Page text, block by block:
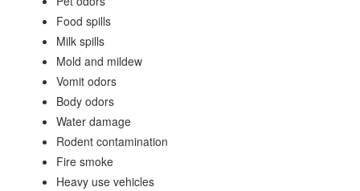
Food spills
Milk spills
Mold and mildew
Vomit odors
Body odors
Water damage
Rodent contamination
Fire smoke
Heavy use vehicles